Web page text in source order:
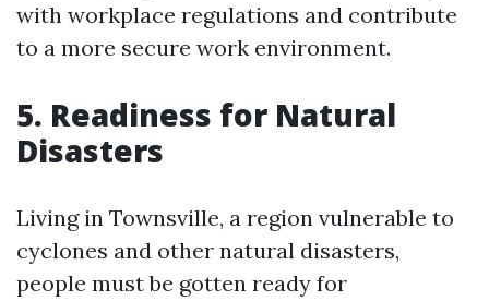
with workplace regulations and contribute
to a more secure work environment.
5. Readiness for Natural
Disasters
Living in Townsville, a region vulnerable to
cyclones and other natural disasters,
people must be gotten ready for